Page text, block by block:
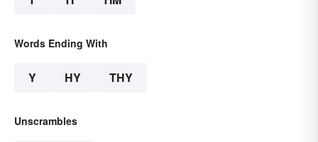
Words Ending With
Y HY THY
Unscrambles